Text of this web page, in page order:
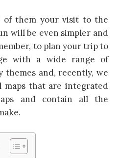
of them your visit to the
will be even simpler and
to plan your trip to
with a wide range of
themes and, recently, we
maps that are integrated
and contain all the